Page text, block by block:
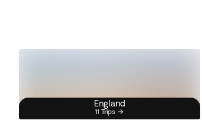
England
11 Trips